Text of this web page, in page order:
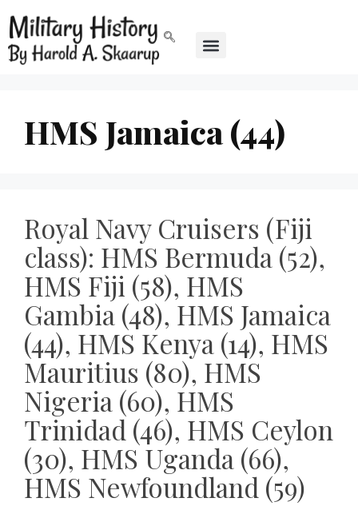
HMS Jamaica (44)
Royal Navy Cruisers (Fiji
class): HMS Bermuda (52),
HMS Fiji (58), HMS
Gambia (48), HMS Jamaica
(44), HMS Kenya (14), HMS
Mauritius (80), HMS
Nigeria (60), HMS
Trinidad (46), HMS Ceylon
(30), HMS Uganda (66),
HMS Newfoundland (59)